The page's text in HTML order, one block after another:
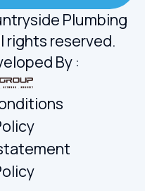
Plumbing
rights reserved.
By :